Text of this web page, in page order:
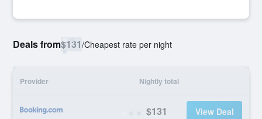
Deals from$131/Cheapest rate per night
Provider Nightly total
$131 View Deal